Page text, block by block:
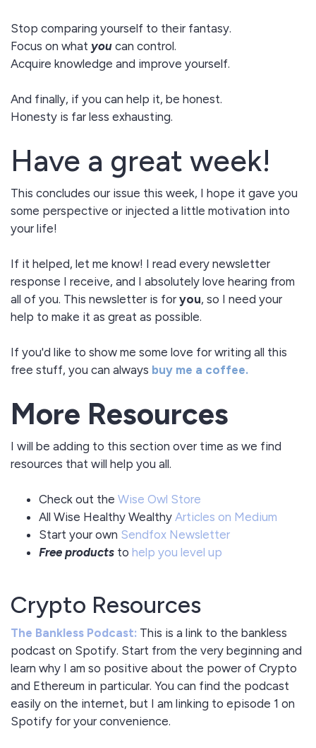
Stop comparing yourself to their fantasy.
Focus on what you can control.
Acquire knowledge and improve yourself.
And finally, if you can help it, be honest.
Honesty is far less exhausting.
Have a great week!
This concludes our issue this week, I hope it gave you
some perspective or injected a little motivation into
your life!
If it helped, let me know! I read every newsletter
response I receive, and I absolutely love hearing from
all of you. This newsletter is for you, so I need your
help to make it as great as possible.
If you'd like to show me some love for writing all this
free stuff, you can always buy me a coffee.
More Resources
I will be adding to this section over time as we find
resources that will help you all.
Check out the Wise Owl Store
All Wise Healthy Wealthy Articles on Medium
Start your own Sendfox Newsletter
Free products to help you level up
Crypto Resources
The Bankless Podcast: This is a link to the bankless
podcast on Spotify. Start from the very beginning and
learn why I am so positive about the power of Crypto
and Ethereum in particular. You can find the podcast
easily on the internet, but I am linking to episode 1 on
Spotify for your convenience.